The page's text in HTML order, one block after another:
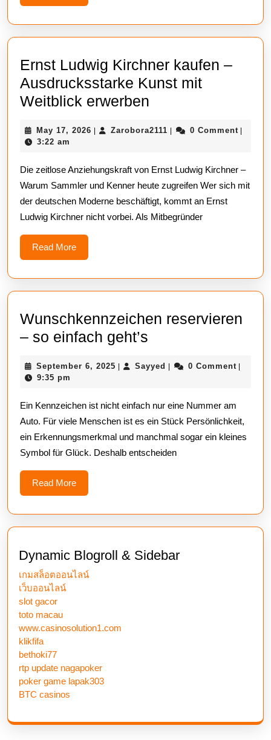
More
Ernst Ludwig Kirchner kaufen –
Ausdrucksstarke Kunst mit
Weitblick erwerben
Kirchner
–
Ausdrucksstarke
Kunst
May 17, 2026 May
Zarobora2111 Zarobora2111
0 Comment
3:22 am
Die zeitlose Anziehungskraft von Ernst Ludwig Kirchner –
Warum Sammler und Kenner heute zugreifen Wer sich mit
der deutschen Moderne beschäftigt, kommt an Ernst
Ludwig Kirchner nicht vorbei. Als Mitbegründer
Read MoreRead
More
Wunschkennzeichen reservieren
– so einfach geht’s
–
einfach
geht’s
September 6, 2025 September
Sayyed Sayyed0 Comment
9:35 pm
Ein Kennzeichen ist nicht einfach nur eine Nummer am
Auto. Für viele Menschen ist es ein Stück Persönlichkeit,
ein Erkennungsmerkmal und manchmal sogar ein kleines
Symbol für Glück. Deshalb entscheiden
Read MoreRead
More
Dynamic Blogroll & Sidebar
เกมสล็อตออนไลน์
เว็บออนไลน์
slot gacor
toto macau
www.casinosolution1.com
klikfifa
bethoki77
rtp update nagapoker
poker game lapak303
BTC casinos